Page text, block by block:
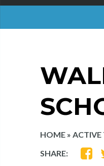
HOME » ACTIVE
SHARE: